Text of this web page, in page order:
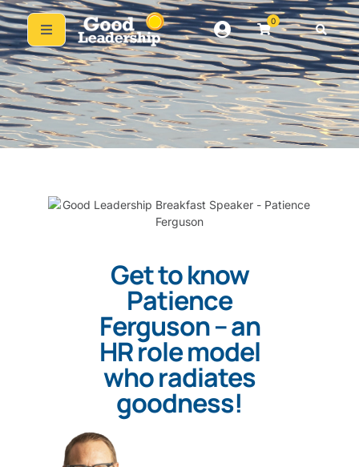
0
Get to know
Patience
Ferguson – an
HR role model
who radiates
goodness!